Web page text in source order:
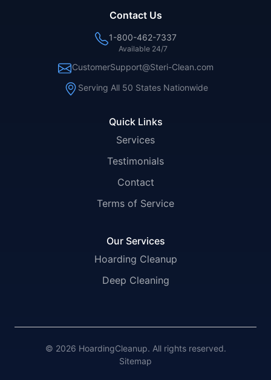
Quick Links
Services
Testimonials
Contact
Terms of Service
Our Services
Hoarding Cleanup
Deep Cleaning
Contact Us
1-800-462-7337
Available 24/7
CustomerSupport@Steri-Clean.com
Serving All 50 States Nationwide
© 2026 HoardingCleanup. All rights reserved.
Sitemap